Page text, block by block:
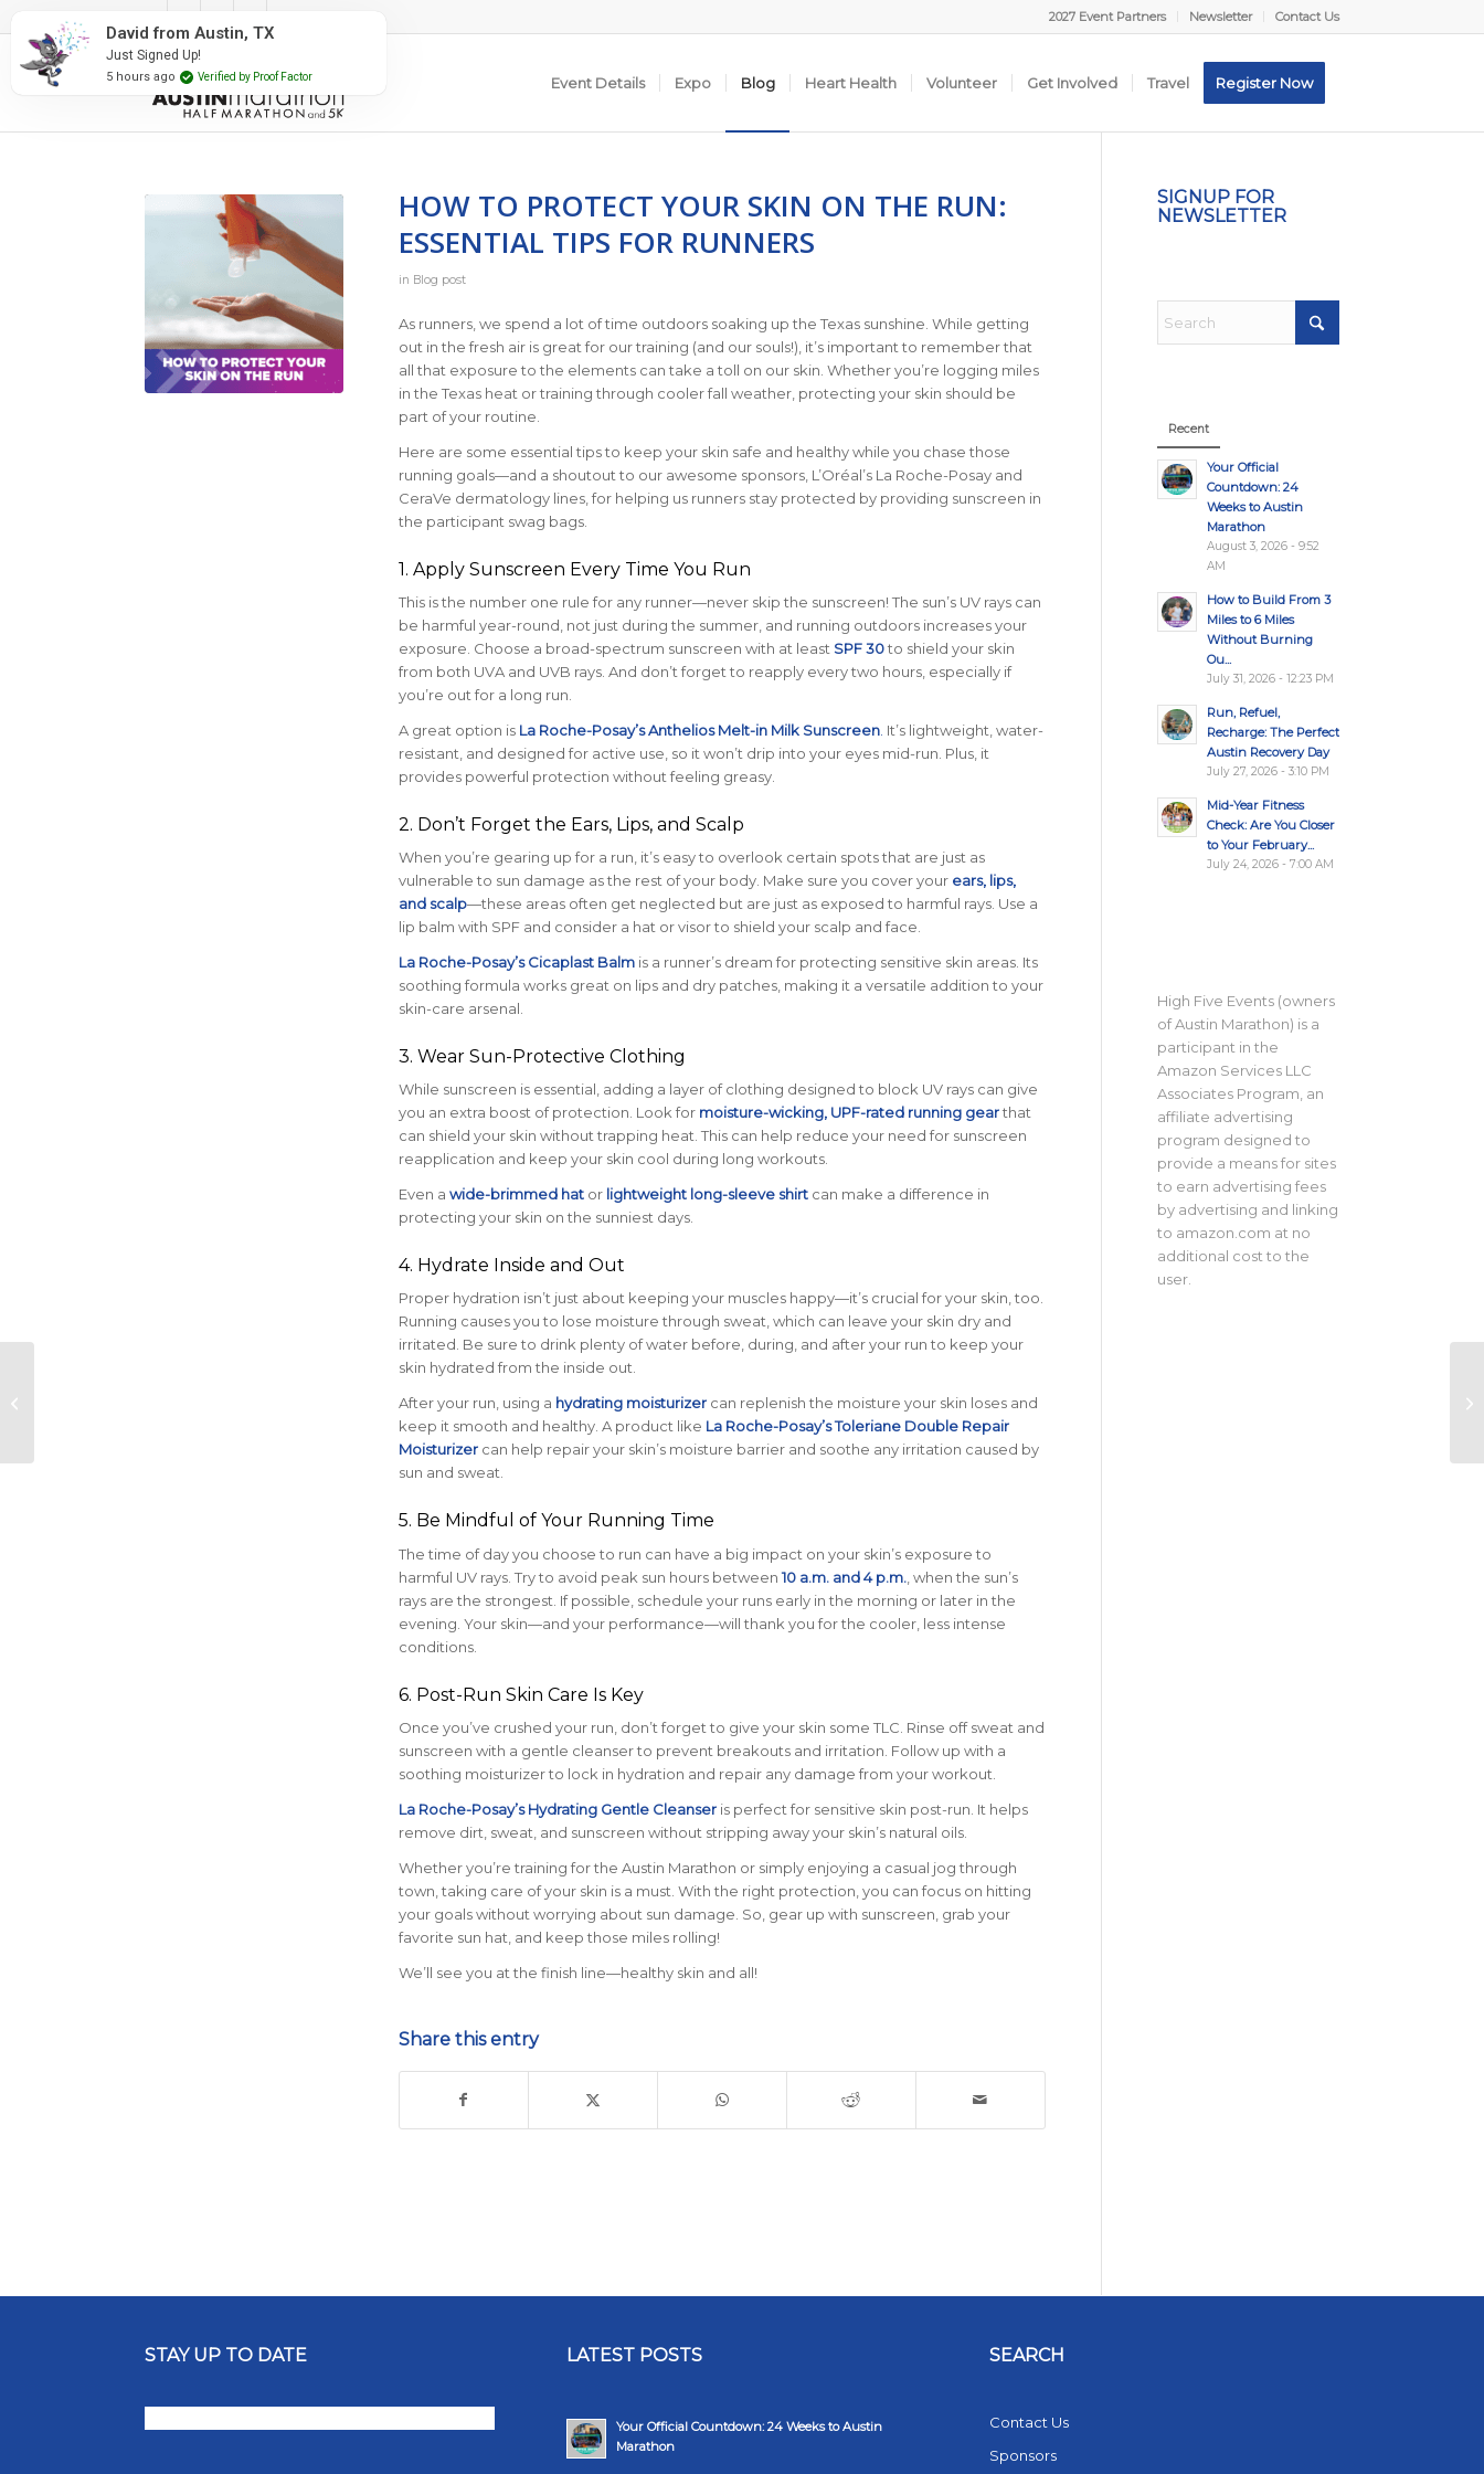
2027 Event Partners Newsletter Contact Us
Event Details Expo Blog Heart Health Volunteer Get Involved Travel Register Now
HOW TO PROTECT YOUR SKIN ON THE RUN:
ESSENTIAL TIPS FOR RUNNERS
in Blog post
As runners, we spend a lot of time outdoors soaking up the Texas sunshine. While getting
out in the fresh air is great for our training (and our souls!), it’s important to remember that
all that exposure to the elements can take a toll on our skin. Whether you’re logging miles
in the Texas heat or training through cooler fall weather, protecting your skin should be
part of your routine.
Here are some essential tips to keep your skin safe and healthy while you chase those
running goals—and a shoutout to our awesome sponsors, L’Oréal’s La Roche-Posay and
CeraVe dermatology lines, for helping us runners stay protected by providing sunscreen in
the participant swag bags.
1. Apply Sunscreen Every Time You Run
This is the number one rule for any runner—never skip the sunscreen! The sun’s UV rays can
be harmful year-round, not just during the summer, and running outdoors increases your
exposure. Choose a broad-spectrum sunscreen with at least SPF 30to shield your skin
from both UVA and UVB rays. And don’t forget to reapply every two hours, especially if
you’re out for a long run.
A great option is La Roche-Posay’s Anthelios Melt-in Milk Sunscreen. It’s lightweight, water-
resistant, and designed for active use, so it won’t drip into your eyes mid-run. Plus, it
provides powerful protection without feeling greasy.
2. Don’t Forget the Ears, Lips, and Scalp
When you’re gearing up for a run, it’s easy to overlook certain spots that are just as
vulnerable to sun damage as the rest of your body. Make sure you cover your ears, lips,
and scalp—these areas often get neglected but are just as exposed to harmful rays. Use a
lip balm with SPF and consider a hat or visor to shield your scalp and face.
La Roche-Posay’s Cicaplast Balmis a runner’s dream for protecting sensitive skin areas. Its
soothing formula works great on lips and dry patches, making it a versatile addition to your
skin-care arsenal.
3. Wear Sun-Protective Clothing
While sunscreen is essential, adding a layer of clothing designed to block UV rays can give
you an extra boost of protection. Look for moisture-wicking, UPF-rated running gearthat
can shield your skin without trapping heat. This can help reduce your need for sunscreen
reapplication and keep your skin cool during long workouts.
Even a wide-brimmed hator lightweight long-sleeve shirtcan make a difference in
protecting your skin on the sunniest days.
4. Hydrate Inside and Out
Proper hydration isn’t just about keeping your muscles happy—it’s crucial for your skin, too.
Running causes you to lose moisture through sweat, which can leave your skin dry and
irritated. Be sure to drink plenty of water before, during, and after your run to keep your
skin hydrated from the inside out.
After your run, using a hydrating moisturizer can replenish the moisture your skin loses and
keep it smooth and healthy. A product like La Roche-Posay’s Toleriane Double Repair
Moisturizercan help repair your skin’s moisture barrier and soothe any irritation caused by
sun and sweat.
5. Be Mindful of Your Running Time
The time of day you choose to run can have a big impact on your skin’s exposure to
harmful UV rays. Try to avoid peak sun hours between10 a.m. and 4 p.m., when the sun’s
rays are the strongest. If possible, schedule your runs early in the morning or later in the
evening. Your skin—and your performance—will thank you for the cooler, less intense
conditions.
6. Post-Run Skin Care Is Key
Once you’ve crushed your run, don’t forget to give your skin some TLC. Rinse off sweat and
sunscreen with a gentle cleanser to prevent breakouts and irritation. Follow up with a
soothing moisturizer to lock in hydration and repair any damage from your workout.
La Roche-Posay’s Hydrating Gentle Cleanser is perfect for sensitive skin post-run. It helps
remove dirt, sweat, and sunscreen without stripping away your skin’s natural oils.
Whether you’re training for the Austin Marathon or simply enjoying a casual jog through
town, taking care of your skin is a must. With the right protection, you can focus on hitting
your goals without worrying about sun damage. So, gear up with sunscreen, grab your
favorite sun hat, and keep those miles rolling!
We’ll see you at the finish line—healthy skin and all!
Share this entry
SIGNUP FOR
NEWSLETTER
Recent
Your Official
Countdown: 24
Weeks to Austin
Marathon
August 3, 2026 - 9:52
AM
How to Build From 3
Miles to 6 Miles
Without Burning
Ou...
July 31, 2026 - 12:23 PM
Run, Refuel,
Recharge: The Perfect
Austin Recovery Day
July 27, 2026 - 3:10 PM
Mid-Year Fitness
Check: Are You Closer
to Your February...
July 24, 2026 - 7:00 AM
High Five Events (owners
of Austin Marathon) is a
participant in the
Amazon Services LLC
Associates Program, an
affiliate advertising
program designed to
provide a means for sites
to earn advertising fees
by advertising and linking
to amazon.com at no
additional cost to the
user.
STAY UP TO DATE LATEST POSTS
Your Official Countdown: 24 Weeks to Austin
Marathon
SEARCH
Contact Us
Sponsors
David from Austin, TX
Just Signed Up!
5 hours ago Verified by Proof Factor